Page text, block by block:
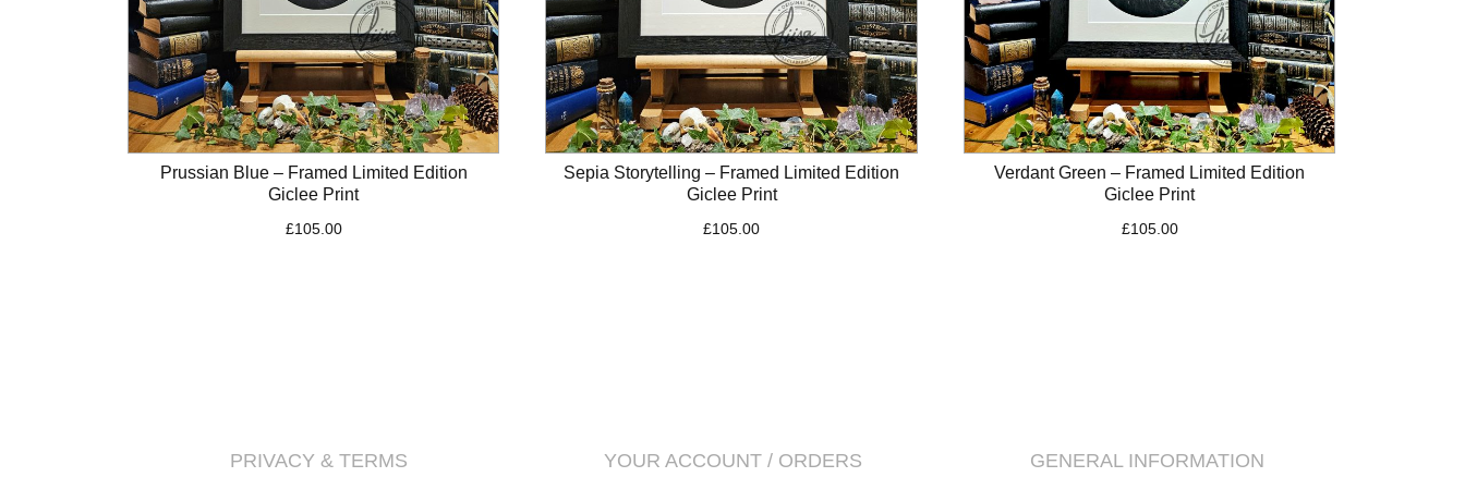
Prussian Blue – Framed Limited Edition
Giclee Print
£105.00
Sepia Storytelling – Framed Limited Edition
Giclee Print
£105.00
Verdant Green – Framed Limited Edition
Giclee Print
£105.00
PRIVACY & TERMS YOUR ACCOUNT / ORDERS GENERAL INFORMATION